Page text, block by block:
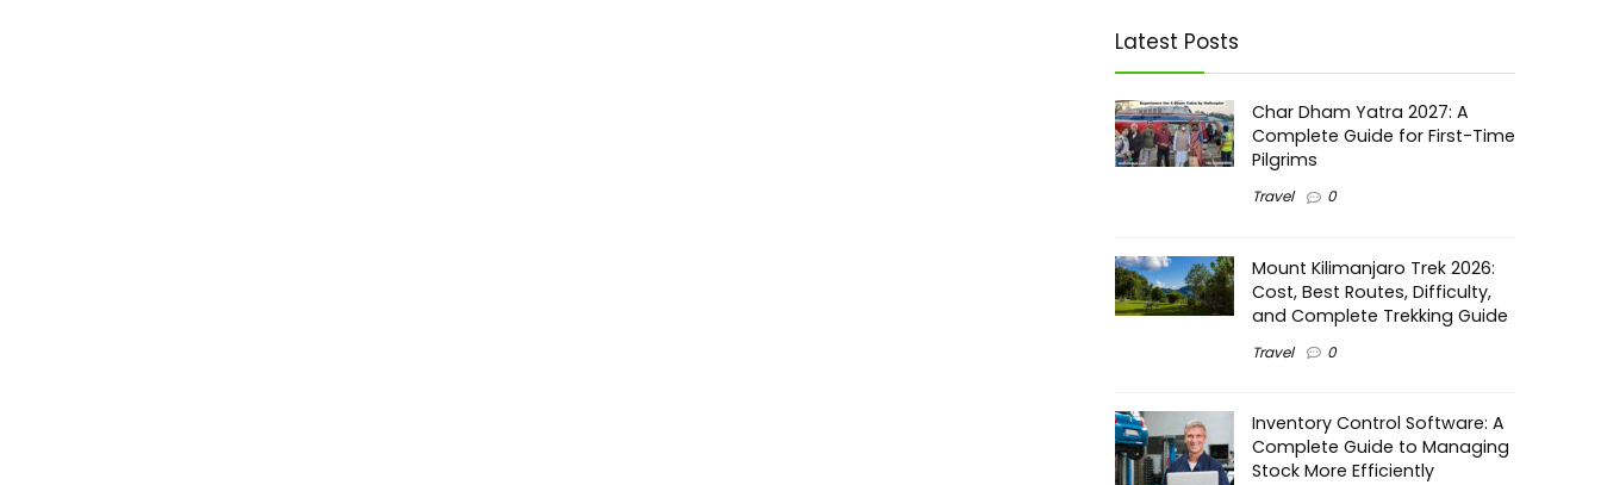
Latest Posts
Char Dham Yatra 2027: A
Complete Guide for First-Time
Pilgrims
Travel 0
Mount Kilimanjaro Trek 2026:
Cost, Best Routes, Difficulty,
and Complete Trekking Guide
Travel 0
Inventory Control Software: A
Complete Guide to Managing
Stock More Efficiently